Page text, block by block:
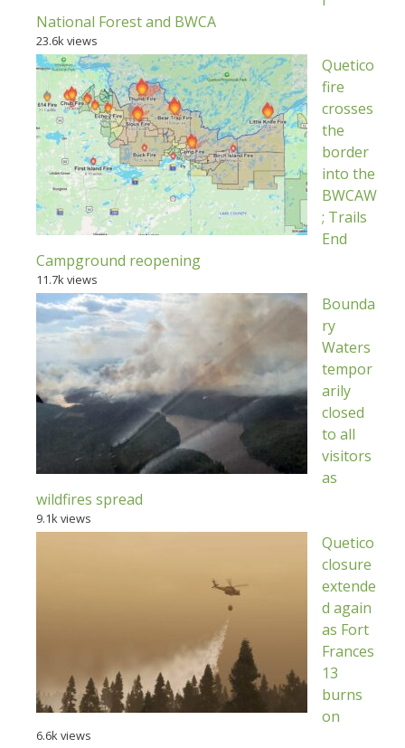
National Forest and BWCA
23.6k views
Quetico
fire
crosses
the
border
into the
BWCAW
; Trails
End
Campground reopening
11.7k views
Bounda
ry
Waters
tempor
arily
closed
to all
visitors
as
wildfires spread
9.1k views
Quetico
closure
extende
d again
as Fort
Frances
13
burns
on
6.6k views